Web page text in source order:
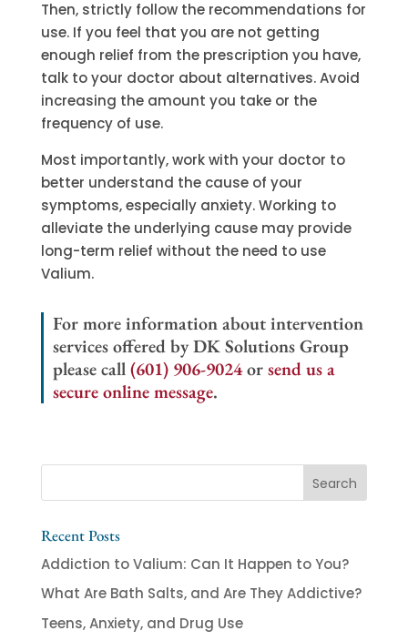
Then, strictly follow the recommendations for
use. If you feel that you are not getting
enough relief from the prescription you have,
talk to your doctor about alternatives. Avoid
increasing the amount you take or the
frequency of use.
Most importantly, work with your doctor to
better understand the cause of your
symptoms, especially anxiety. Working to
alleviate the underlying cause may provide
long-term relief without the need to use
Valium.
For more information about intervention
services offered by DK Solutions Group
please call(601) 906-9024orsend us a
secure online message.
Recent Posts
Addiction to Valium: Can It Happen to You?
What Are Bath Salts, and Are They Addictive?
Teens, Anxiety, and Drug Use